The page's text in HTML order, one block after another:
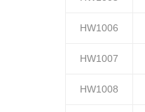
HW1006
HW1007
HW1008